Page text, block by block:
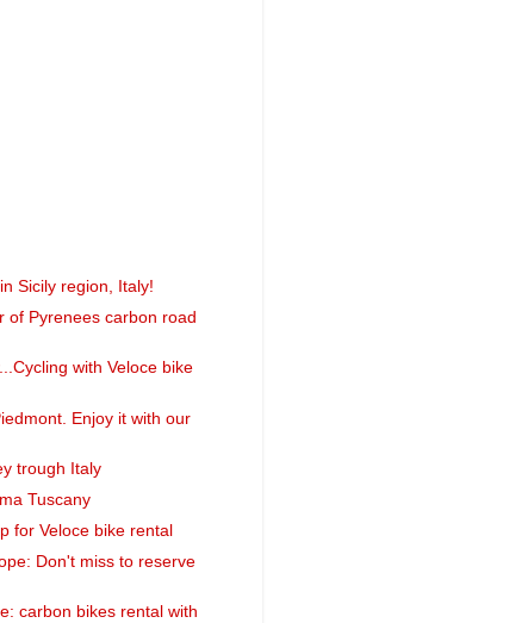
Sicily region, Italy!
of Pyrenees carbon road
with Veloce bike
Enjoy it with our
trough Italy
Tuscany
for Veloce bike rental
Don't miss to reserve
carbon bikes rental with